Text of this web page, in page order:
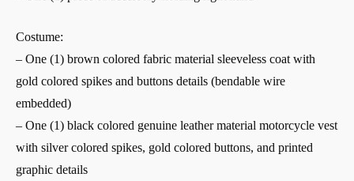
Costume:
– One (1) brown colored fabric material sleeveless coat with
gold colored spikes and buttons details (bendable wire
embedded)
– One (1) black colored genuine leather material motorcycle vest
with silver colored spikes, gold colored buttons, and printed
graphic details